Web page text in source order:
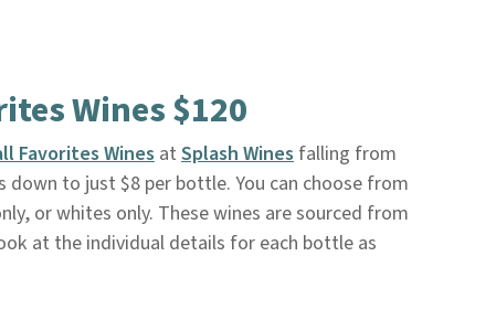
Wines $120
Favorites Winesat Splash Winesfalling from
down to just $8 per bottle. You can choose from
or whites only. These wines are sourced from
at the individual details for each bottle as